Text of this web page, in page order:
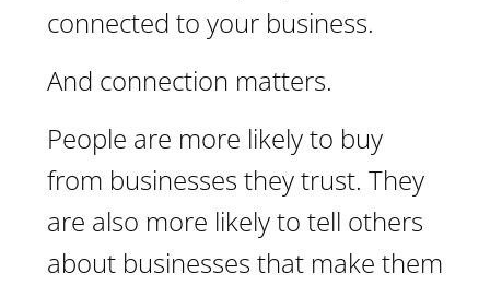
connected to your business.
And connection matters.
People are more likely to buy
from businesses they trust. They
are also more likely to tell others
about businesses that make them